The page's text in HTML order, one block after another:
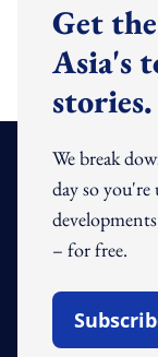
Get
Asia's
stories.
We break
day so
– for free.
Open In